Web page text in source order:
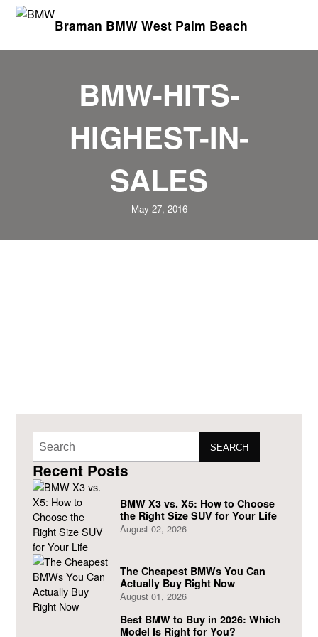
Braman BMW West Palm Beach
BMW-HITS-
HIGHEST-IN-
SALES
May 27, 2016
SEARCH
Recent Posts
BMW X3 vs. X5: How to Choose
the Right Size SUV for Your Life
August 02, 2026
The Cheapest BMWs You Can
Actually Buy Right Now
August 01, 2026
Best BMW to Buy in 2026: Which
Model Is Right for You?